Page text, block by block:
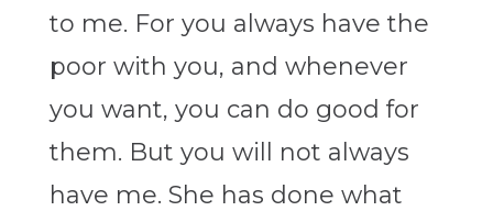
to me. For you always have the
poor with you, and whenever
you want, you can do good for
them. But you will not always
have me. She has done what